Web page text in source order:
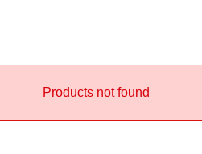
Products not found